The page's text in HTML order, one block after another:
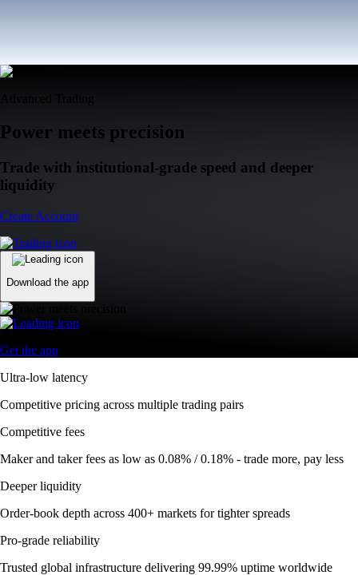
Power meets precision
Trade with institutional-grade speed and deeper
liquidity
Create Account
Download the app
Get the app
Ultra-low latency
Competitive pricing across multiple trading pairs
Competitive fees
Maker and taker fees as low as 0.08% / 0.18% - trade more, pay less
Deeper liquidity
Order-book depth across 400+ markets for tighter spreads
Pro-grade reliability
Trusted global infrastructure delivering 99.99% uptime worldwide